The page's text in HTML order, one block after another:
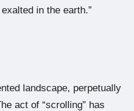
in the earth.”
landscape, perpetually
act of “scrolling” has